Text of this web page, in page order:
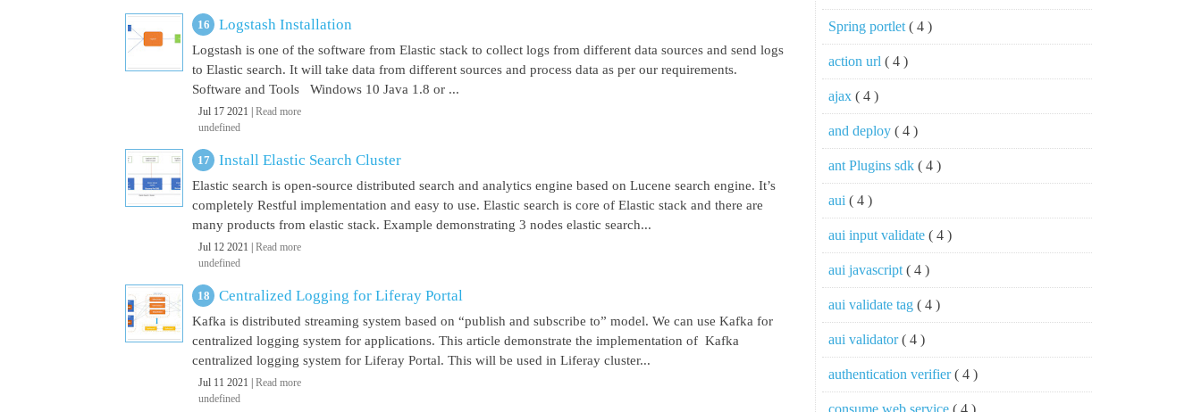
Logstash Installation
Logstash is one of the software from Elastic stack to collect logs from different data sources and send logs
to Elastic search. It will take data from different sources and process data as per our requirements.
Software and Tools Windows 10 Java 1.8 or ...
Jul 17 2021 | Read more
undefined
Install Elastic Search Cluster
Elastic search is open-source distributed search and analytics engine based on Lucene search engine. It’s
completely Restful implementation and easy to use. Elastic search is core of Elastic stack and there are
many products from elastic stack. Example demonstrating 3 nodes elastic search...
Jul 12 2021 | Read more
undefined
Centralized Logging for Liferay Portal
Kafka is distributed streaming system based on “publish and subscribe to” model. We can use Kafka for
centralized logging system for applications. This article demonstrate the implementation of Kafka
centralized logging system for Liferay Portal. This will be used in Liferay cluster...
Jul 11 2021 | Read more
undefined
Spring portlet ( 4 )
action url ( 4 )
ajax ( 4 )
and deploy ( 4 )
ant Plugins sdk ( 4 )
aui ( 4 )
aui input validate ( 4 )
aui javascript ( 4 )
aui validate tag ( 4 )
aui validator( 4 )
authentication verifier( 4 )
consume web service ( 4 )